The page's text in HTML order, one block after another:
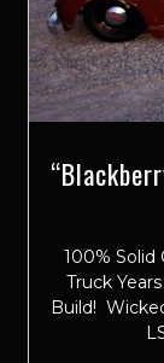
100% Solid
Truck
Build!